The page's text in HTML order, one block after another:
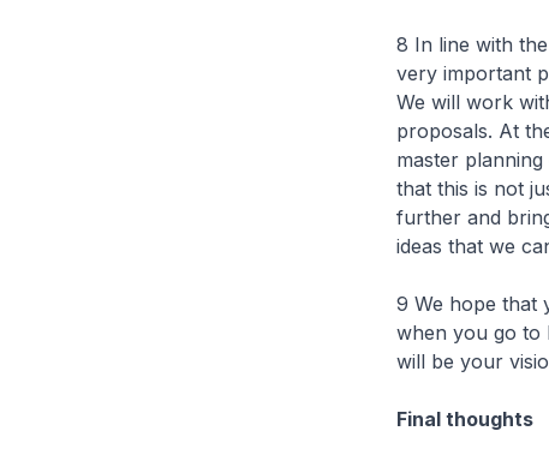
8 In line with
very important
We will work
proposals. At
master
that this is not
further and
ideas that we
9 We hope that
when you go to
will be your
Final thoughts